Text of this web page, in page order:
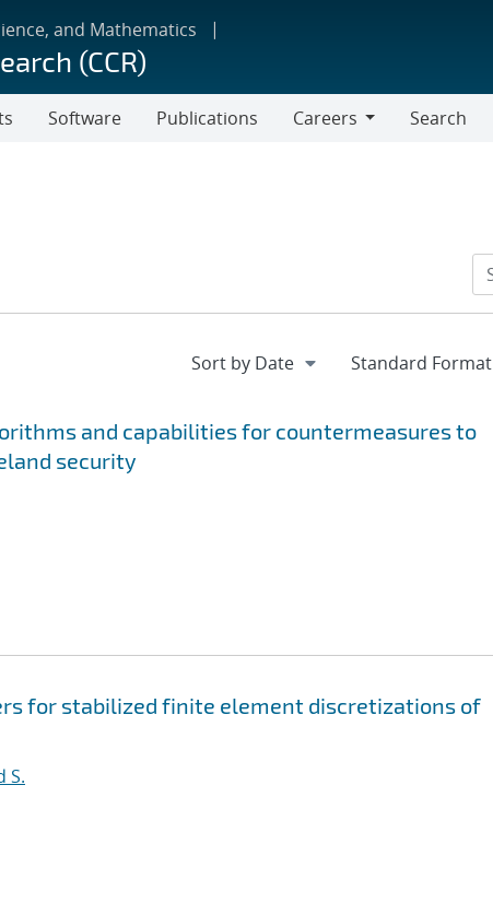
and Mathematics
(CCR)
Software Publications
Careers
Search
and capabilities for countermeasures to
security
for stabilized finite element discretizations of
S.